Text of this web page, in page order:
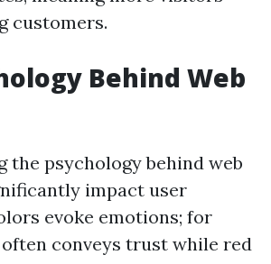
customers.
Behind Web
the psychology behind web
impact user
evoke emotions; for
conveys trust while red